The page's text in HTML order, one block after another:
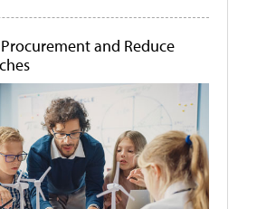
and Reduce